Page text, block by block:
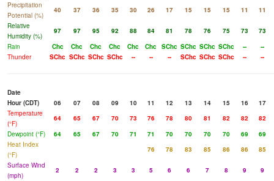
Precipitation
Potential (%)
40 37 36 35 30 26 17 15 15 15 11
11
Relative
Humidity (%)
97 97 95 92 88 84 81 78 76 75 73
73
Rain
Chc Chc Chc Chc Chc Chc SChc SChc SChc SChc --
--
Thunder
SChc SChc SChc SChc -- -- -- SChc SChc SChc -- --
Date
Hour (CDT)
06 07 08 09 10 11 12 13 14 15 16
17
Temperature
(°F)
64 65 67 70 73 76 78 80 81 82 82
82
Dewpoint (°F)
64 65 67 70 71 71 70 70 70 70 69
69
Heat Index
(°F)
76 78 83 85 86 86
85
Surface Wind
(mph)
2 2 2 3 3 5 6 6 7 8 9
9